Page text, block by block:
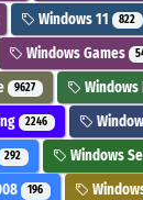
Windows 11 822
Windows Games
9627 Windows
2246
292 Windows
196